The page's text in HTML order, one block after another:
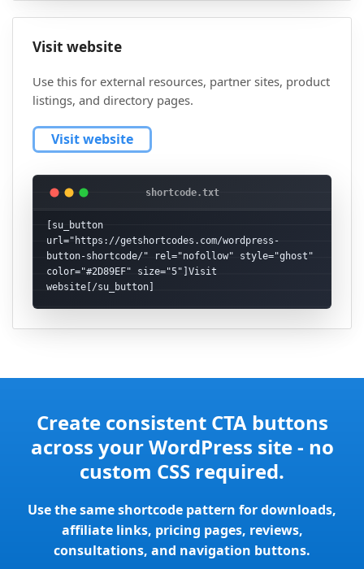
Visit website
Use this for external resources, partner sites, product
listings, and directory pages.
Visit website
[su_button
url="https://getshortcodes.com/wordpress-
button-shortcode/" rel="nofollow" style="ghost"
color="#2D89EF" size="5"]Visit
website[/su_button]
Create consistent CTA buttons
across your WordPress site - no
custom CSS required.
Use the same shortcode pattern for downloads,
affiliate links, pricing pages, reviews,
consultations, and navigation buttons.